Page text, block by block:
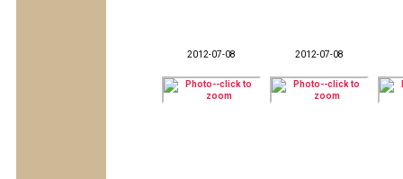
2012-07-08 2012-07-08